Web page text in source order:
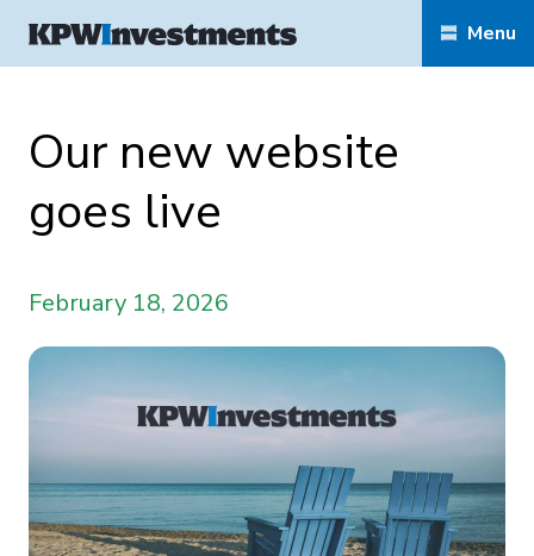
Menu
Our new website
goes live
February 18, 2026